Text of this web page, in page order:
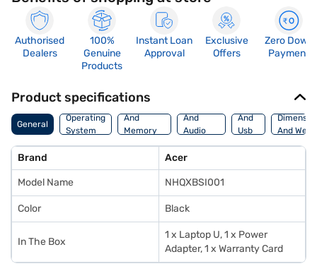
Authorised
Dealers
100%
Genuine
Products
Instant Loan
Approval
Exclusive
Offers
Zero Down
Payment
Product specifications
General
Operating
System
Processor
And
Memory
Features
And
Audio
Features
And
Usb
Port
And
Brand Acer
Model Name NHQXBSI001
Color Black
In The Box
1 x Laptop U, 1 x Power
Adapter, 1 x Warranty Card